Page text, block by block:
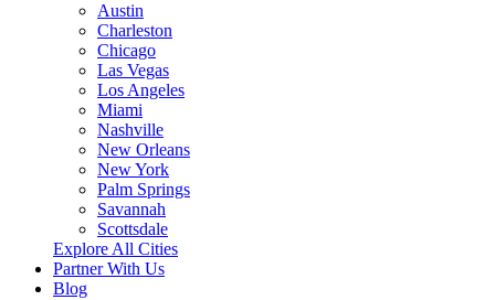
Austin
Charleston
Chicago
Las Vegas
Los Angeles
Miami
Nashville
New Orleans
New York
Palm Springs
Savannah
Scottsdale
Explore All Cities
Partner With Us
Blog